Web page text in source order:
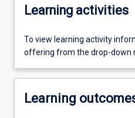
Learning activities
To view learning activity
offering from the drop-down
Learning